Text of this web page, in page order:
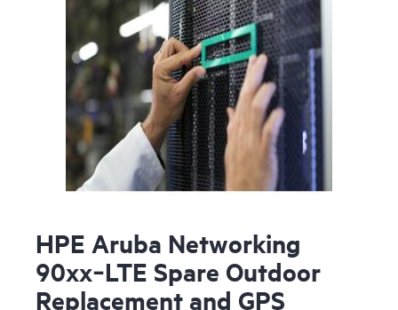
HPE Aruba Networking
90xx‑LTE Spare Outdoor
Replacement and GPS